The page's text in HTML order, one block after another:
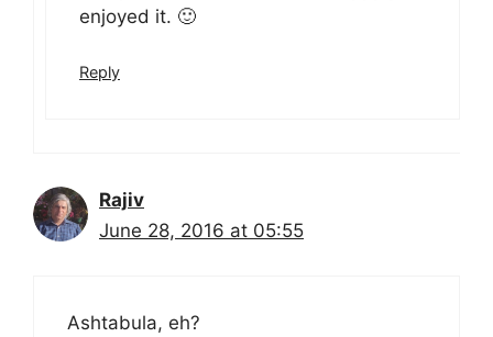
enjoyed it. 🙂
Reply
Rajiv
June 28, 2016 at 05:55
Ashtabula, eh?